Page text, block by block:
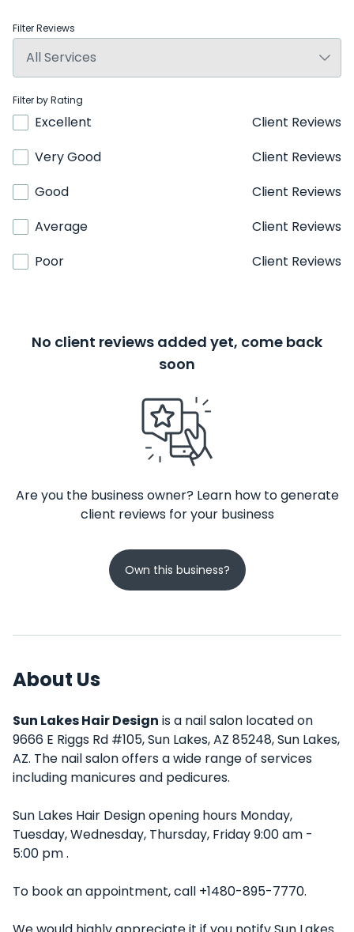
Filter Reviews
Filter by Rating
Excellent
Client Reviews
Very Good
Client Reviews
Good
Client Reviews
Average
Client Reviews
Poor
Client Reviews
No client reviews added yet, come back
soon
Are you the business owner? Learn how to generate
client reviews for your business
Own this business?
About Us
Sun Lakes Hair Design is a nail salon located on
9666 E Riggs Rd #105, Sun Lakes, AZ 85248, Sun Lakes,
AZ. The nail salon offers a wide range of services
including manicures and pedicures.
Sun Lakes Hair Design opening hours Monday,
Tuesday, Wednesday, Thursday, Friday 9:00 am -
5:00 pm .
To book an appointment, call +1480-895-7770.